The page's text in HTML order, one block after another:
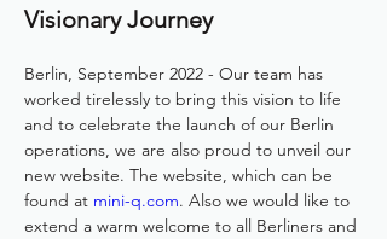
Visionary Journey
Berlin, September 2022 - Our team has
worked tirelessly to bring this vision to life
and to celebrate the launch of our Berlin
operations, we are also proud to unveil our
new website. The website, which can be
found at mini-q.com. Also we would like to
extend a warm welcome to all Berliners and